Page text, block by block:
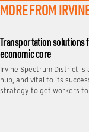
MORE FROM
Transportation solutions
economic core
Irvine Spectrum District is
hub, and vital to its
strategy to get workers